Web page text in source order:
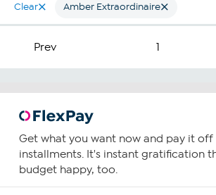
Clear Amber Extraordinaire
Prev 1
Get what you want now and pay it off
installments. It's instant gratification
budget happy, too.